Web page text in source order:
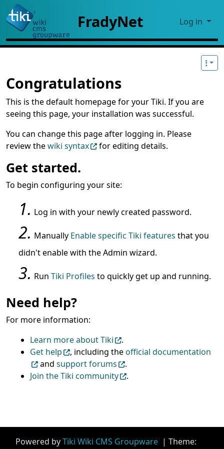
Navigation and related
Congratulations
This is the default homepage for your Tiki. If you are
seeing this page, your installation was successful.
You can change this page after logging in. Please
review thewiki syntax for editing details.
Get started.
To begin configuring your site:
Log in with your newly created password.
Manually Enable specific Tiki features that you
didn't enable with the Admin wizard.
Run Tiki Profiles to quickly get up and running.
Need help?
For more information:
Learn more about Tiki
.
Get help
, including theofficial documentation
andsupport forums
.
Join the Tiki community
.
Site information, links, etc.
Powered byTiki Wiki CMS Groupware | Theme:
Site identity, navigation, etc.
FradyNet Log in